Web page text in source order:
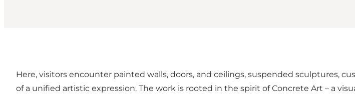
Here, visitors encounter painted walls, doors, and ceilings, suspended sculptures,
of a unified artistic expression. The work is rooted in the spirit of Concrete Art – a